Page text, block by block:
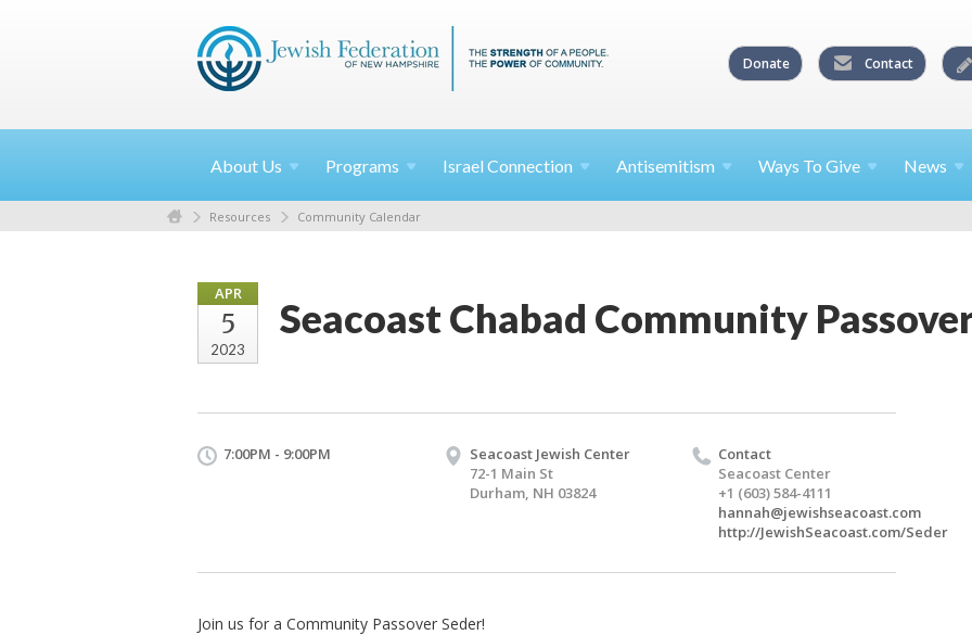
Donate Contact
About Us Programs Israel Connection Antisemitism Ways To Give News
Resources Community Calendar
APR
5
2023
Seacoast Chabad Community
7:00PM - 9:00PM
Seacoast Jewish Center
72-1 Main St
Durham, NH 03824
Contact
Seacoast Center
+1 (603) 584-4111
hannah@jewishseacoast.com
http://JewishSeacoast.com/Seder
Join us for a Community Passover Seder!